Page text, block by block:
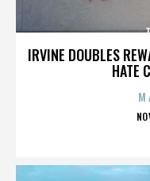
IRVINE DOUBLES
HATE